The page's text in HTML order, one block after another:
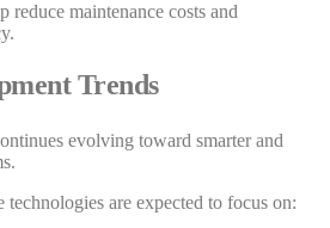
reduce maintenance costs and
Trends
evolving toward smarter and
are expected to focus on: